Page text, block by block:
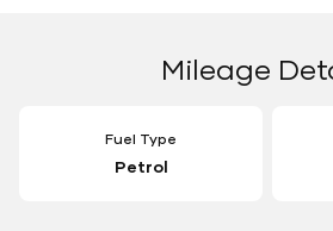
Mileage
Fuel Type
Petrol